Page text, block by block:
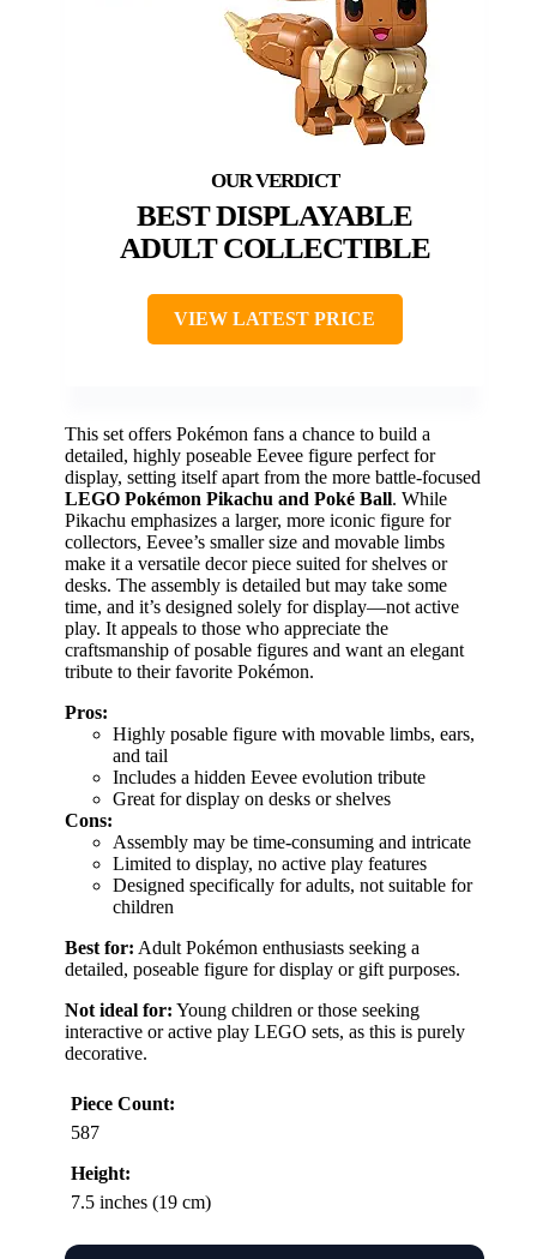
BEST DISPLAYABLE
ADULT COLLECTIBLE
VIEW LATEST PRICE
This set offers Pokémon fans a chance to build a
detailed, highly poseable Eevee figure perfect for
display, setting itself apart from the more battle-focused
LEGO Pokémon Pikachu and Poké Ball. While
Pikachu emphasizes a larger, more iconic figure for
collectors, Eevee’s smaller size and movable limbs
make it a versatile decor piece suited for shelves or
desks. The assembly is detailed but may take some
time, and it’s designed solely for display—not active
play. It appeals to those who appreciate the
craftsmanship of posable figures and want an elegant
tribute to their favorite Pokémon.
Pros:
Highly posable figure with movable limbs, ears,
and tail
Includes a hidden Eevee evolution tribute
Great for display on desks or shelves
Cons:
Assembly may be time-consuming and intricate
Limited to display, no active play features
Designed specifically for adults, not suitable for
children
Best for: Adult Pokémon enthusiasts seeking a
detailed, poseable figure for display or gift purposes.
Not ideal for: Young children or those seeking
interactive or active play LEGO sets, as this is purely
decorative.
Piece Count:
587
Height:
7.5 inches (19 cm)